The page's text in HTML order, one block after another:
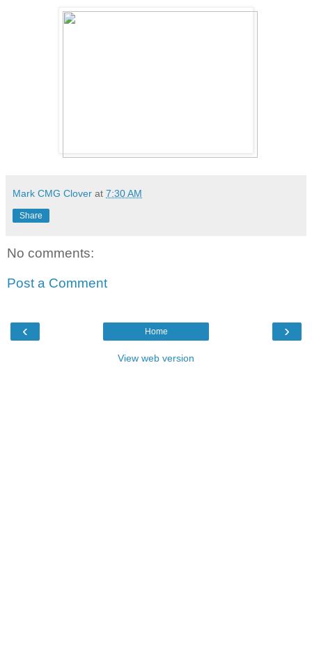
Mark CMG Clover at 7:30 AM
Share
No comments:
Post a Comment
‹ ›
Home
View web version